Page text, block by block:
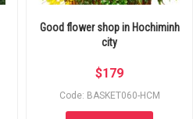
Good flower shop in Hochiminh
city
$179
Code: BASKET060-HCM